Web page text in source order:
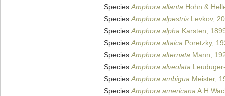
SpeciesAmphora allanta Hohn &
SpeciesAmphora alpestris Levkov,
SpeciesAmphora alpha Karsten,
SpeciesAmphora altaica Poretzky,
SpeciesAmphora alternata Mann,
SpeciesAmphora alveolata
SpeciesAmphora ambigua Meister,
SpeciesAmphora americana